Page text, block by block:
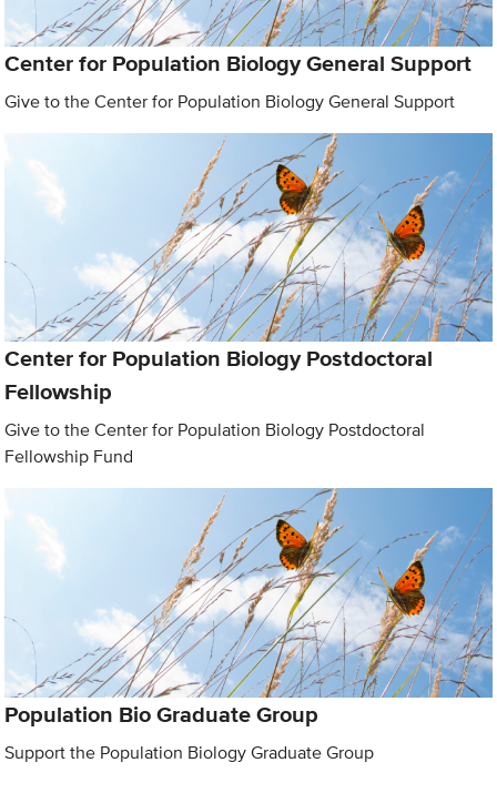
Center for Population Biology General Support
Give to the Center for Population Biology General Support
Center for Population Biology Postdoctoral
Fellowship
Give to the Center for Population Biology Postdoctoral
Fellowship Fund
Population Bio Graduate Group
Support the Population Biology Graduate Group